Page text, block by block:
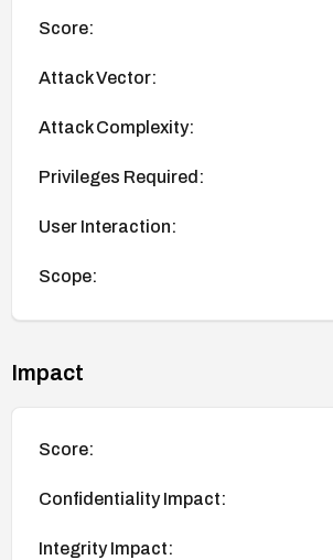
Score:
Attack Vector:
Attack Complexity:
Privileges Required:
User Interaction:
Scope:
Impact
Score:
Confidentiality Impact:
Integrity Impact: